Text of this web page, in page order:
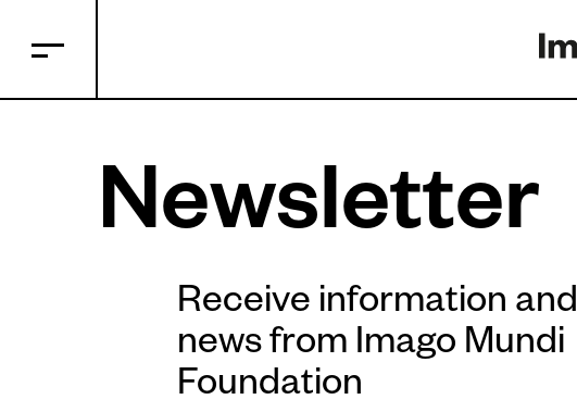
Newsletter
Receive information and
news from Imago Mundi
Foundation